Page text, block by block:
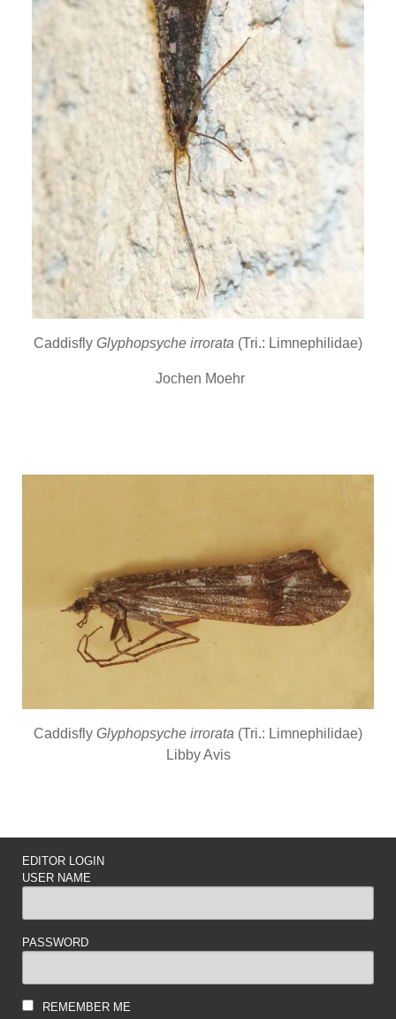
Caddisfly Glyphopsyche irrorata (Tri.: Limnephilidae)
Jochen Moehr
Caddisfly Glyphopsyche irrorata (Tri.: Limnephilidae)
Libby Avis
EDITOR LOGIN
USER NAME
PASSWORD
REMEMBER ME